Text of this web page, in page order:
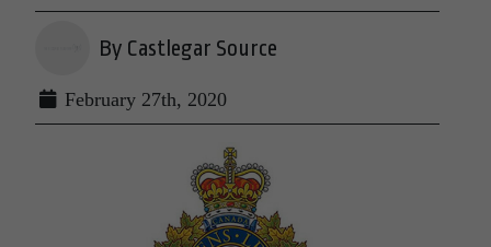
By Castlegar Source
February 27th, 2020